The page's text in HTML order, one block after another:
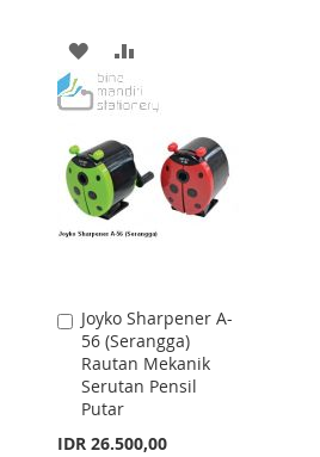
ADD
TO
LIST
TO
Joyko Sharpener A-
56 (Serangga)
Rautan Mekanik
Serutan Pensil
Putar
IDR 26.500,00
Add
to
Cart